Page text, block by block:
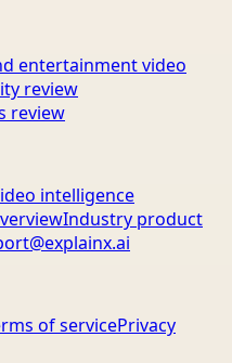
entertainment video
review
review
intelligence
Industry product
of servicePrivacy